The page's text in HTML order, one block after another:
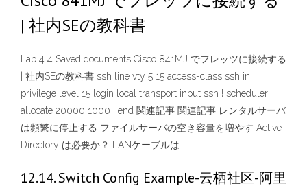
| 社内SEの教科書
Lab 4 4 Saved documents Cisco 841MJ でフレッツに接続する
| 社内SEの教科書 ssh line vty 5 15 access-class ssh in
privilege level 15 login local transport input ssh ! scheduler
allocate 20000 1000 ! end 関連記事 関連記事 レンタルサーバ
は頻繁に停止する ファイルサーバの空き容量を増やす Active
Directory は必要か？ LANケーブルは
12.14. Switch Config Example-云栖社区-阿里